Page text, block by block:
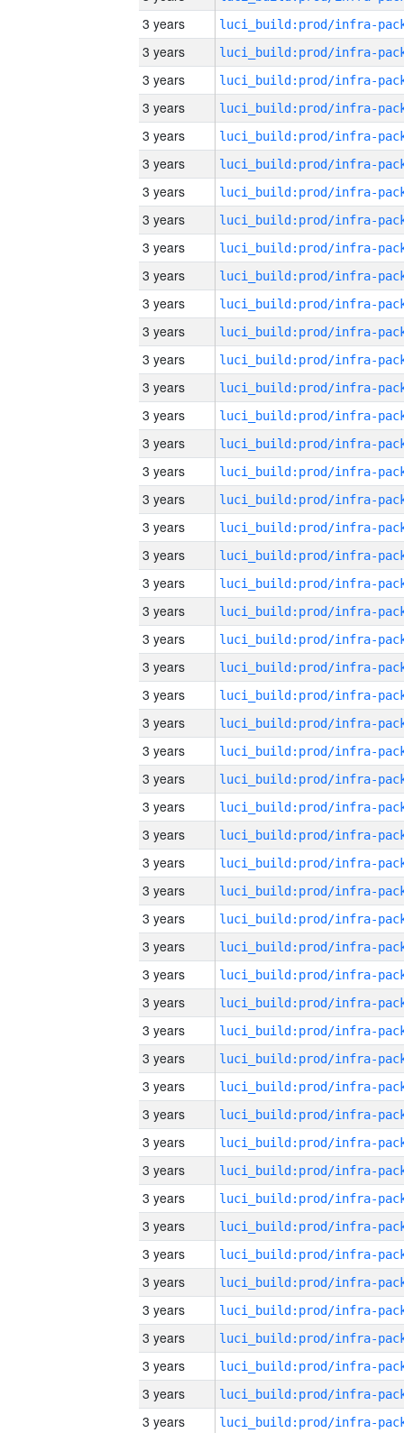
3 years
3 years
3 years
3 years
3 years
3 years
3 years
3 years
3 years
3 years
3 years
3 years
3 years
3 years
3 years
3 years
3 years
3 years
3 years
3 years
3 years
3 years
3 years
3 years
3 years
3 years
3 years
3 years
3 years
3 years
3 years
3 years
3 years
3 years
3 years
3 years
3 years
3 years
3 years
3 years
3 years
3 years
3 years
3 years
3 years
3 years
3 years
3 years
3 years
3 years
3 years